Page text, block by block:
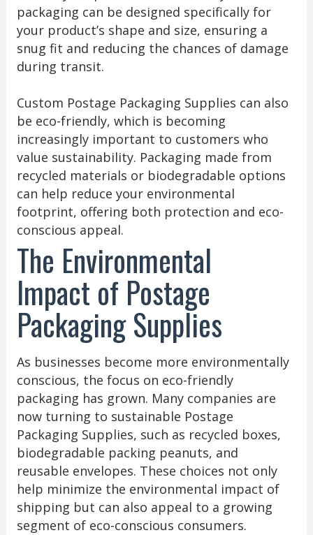
packaging can be designed specifically for
your product’s shape and size, ensuring a
snug fit and reducing the chances of damage
during transit.
Custom Postage Packaging Supplies can also
be eco-friendly, which is becoming
increasingly important to customers who
value sustainability. Packaging made from
recycled materials or biodegradable options
can help reduce your environmental
footprint, offering both protection and eco-
conscious appeal.
The Environmental
Impact of Postage
Packaging Supplies
As businesses become more environmentally
conscious, the focus on eco-friendly
packaging has grown. Many companies are
now turning to sustainable Postage
Packaging Supplies, such as recycled boxes,
biodegradable packing peanuts, and
reusable envelopes. These choices not only
help minimize the environmental impact of
shipping but can also appeal to a growing
segment of eco-conscious consumers.